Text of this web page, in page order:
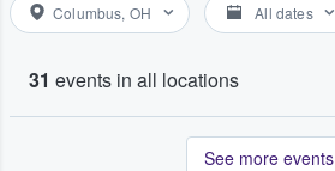
Columbus, OH All dates
31 events in all locations
See more events